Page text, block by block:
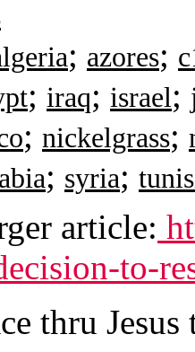
; azores;
; iraq; israel;
; nickelgrass;
; syria;
article:
to-
thru